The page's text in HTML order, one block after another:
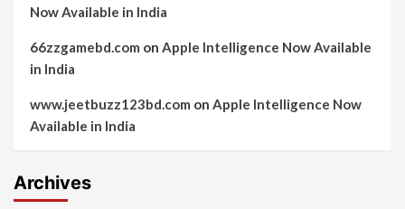
Now Available in India
66zzgamebd.com on Apple Intelligence Now Available
in India
www.jeetbuzz123bd.com on Apple Intelligence Now
Available in India
Archives